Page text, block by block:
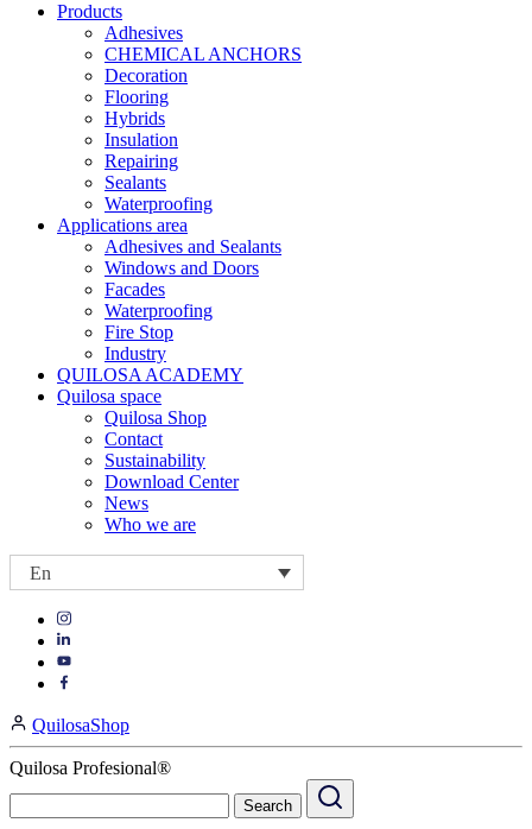
Products
Adhesives
CHEMICAL ANCHORS
Decoration
Flooring
Hybrids
Insulation
Repairing
Sealants
Waterproofing
Applications area
Adhesives and Sealants
Windows and Doors
Facades
Waterproofing
Fire Stop
Industry
QUILOSA ACADEMY
Quilosa space
Quilosa Shop
Contact
Sustainability
Download Center
News
Who we are
En
Visit
https://www.instagram.com/quilosa_selena/
Visit
our
Visit
page
https://www.facebook.com/QuilosaSelenaIberia/
page
QuilosaShop
Quilosa Profesional®